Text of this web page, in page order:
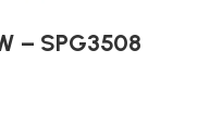
– SPG3508